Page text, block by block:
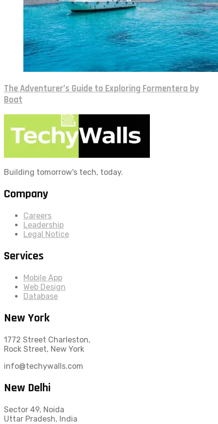
The Adventurer’s Guide to Exploring Formentera by
Boat
Building tomorrow's tech, today.
Company
Careers
Leadership
Legal Notice
Services
Mobile App
Web Design
Database
New York
1772 Street Charleston,
Rock Street, New York
info@techywalls.com
New Delhi
Sector 49, Noida
Uttar Pradesh, India